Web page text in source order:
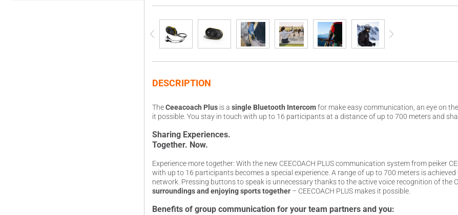
DESCRIPTION
TheCeeacoach Plus is a single Bluetooth Intercomfor make easy communication, an eye on
it possible. You stay in touch with up to 16 participants at a distance of up to 700 meters and
Sharing Experiences.
Together. Now.
Experience more together: With the new CEECOACH PLUS communication system from peiker
with up to 16 participants becomes a special experience. A range of up to 700 meters is
network. Pressing buttons to speak is unnecessary thanks to the active voice recognition of the
surroundings and enjoying sports together – CEECOACH PLUS makes it possible.
Benefits of group communication for your team partners and you: